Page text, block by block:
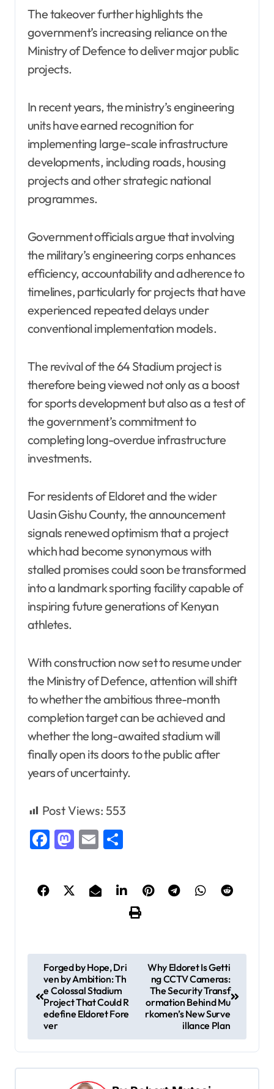
The takeover further highlights the
government’s increasing reliance on the
Ministry of Defence to deliver major public
projects.
In recent years, the ministry’s engineering
units have earned recognition for
implementing large-scale infrastructure
developments, including roads, housing
projects and other strategic national
programmes.
Government officials argue that involving
the military’s engineering corps enhances
efficiency, accountability and adherence to
timelines, particularly for projects that have
experienced repeated delays under
conventional implementation models.
The revival of the 64 Stadium project is
therefore being viewed not only as a boost
for sports development but also as a test of
the government’s commitment to
completing long-overdue infrastructure
investments.
For residents of Eldoret and the wider
Uasin Gishu County, the announcement
signals renewed optimism that a project
which had become synonymous with
stalled promises could soon be transformed
into a landmark sporting facility capable of
inspiring future generations of Kenyan
athletes.
With construction now set to resume under
the Ministry of Defence, attention will shift
to whether the ambitious three-month
completion target can be achieved and
whether the long-awaited stadium will
finally open its doors to the public after
years of uncertainty.
Post Views: 553
Facebook
Mastodon
Email
n
a
Forged by Hope, Dri
ven by Ambition: Th
e Colossal Stadium
Project That Could R
edefine Eldoret Fore
ver
Why Eldoret Is Getti
ng CCTV Cameras:
The Security Transf
ormation Behind Mu
rkomen’s New Surve
illance Plan